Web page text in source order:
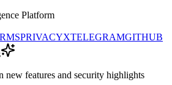
Platform
PRIVACYXTELEGRAMGITHUB
new features and security highlights